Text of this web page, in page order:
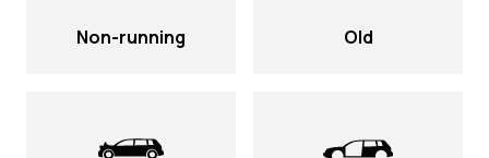
Non-running Old